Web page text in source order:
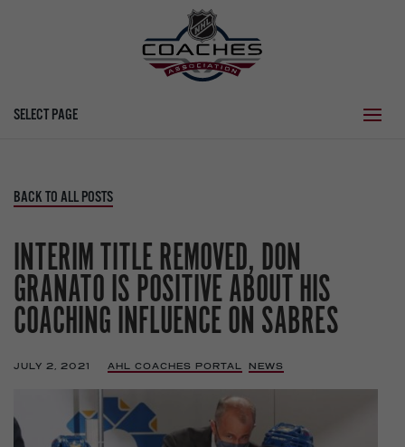
SELECT PAGE
BACK TO ALL POSTS
INTERIM TITLE REMOVED, DON
GRANATO IS POSITIVE ABOUT HIS
COACHING INFLUENCE ON SABRES
JULY 2, 2021 |
AHL COACHES PORTAL NEWS